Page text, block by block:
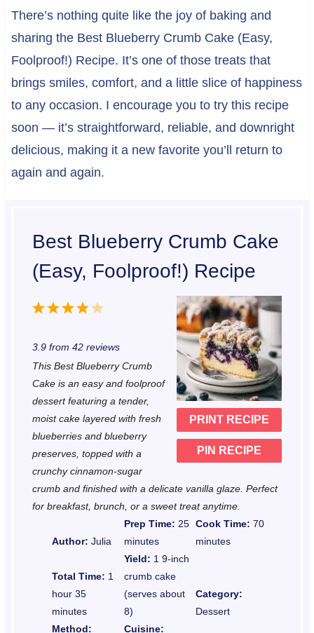
There’s nothing quite like the joy of baking and
sharing the Best Blueberry Crumb Cake (Easy,
Foolproof!) Recipe. It’s one of those treats that
brings smiles, comfort, and a little slice of happiness
to any occasion. I encourage you to try this recipe
soon — it’s straightforward, reliable, and downright
delicious, making it a new favorite you’ll return to
again and again.
Best Blueberry Crumb Cake
(Easy, Foolproof!) Recipe
PRINT RECIPE
PIN RECIPE
5
t
r
s
4
t
r
s
3
t
r
s
2
t
r
s
1
t
r
3.9from 42reviews
This Best Blueberry Crumb
Cake is an easy and foolproof
dessert featuring a tender,
moist cake layered with fresh
blueberries and blueberry
preserves, topped with a
crunchy cinnamon-sugar
crumb and finished with a delicate vanilla glaze. Perfect
for breakfast, brunch, or a sweet treat anytime.
Author: Julia
Prep Time: 25
minutes
Cook Time: 70
minutes
Total Time: 1
hour 35
minutes
Yield: 1 9-inch
crumb cake
(serves about
8)
Category:
Dessert
Method:
Cuisine: